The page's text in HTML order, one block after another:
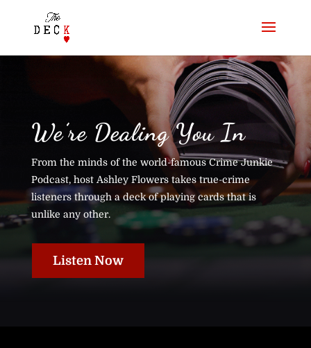
We’re Dealing You In
From the minds of the world-famous Crime Junkie
Podcast, host Ashley Flowers takes true-crime
listeners through a deck of playing cards that is
unlike any other.
Listen Now